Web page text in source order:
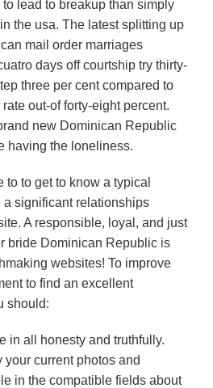
lead to breakup than simply
the usa. The latest splitting up
mail order marriages
days off courtship try thirty-
three per cent compared to
out-of forty-eight percent.
new Dominican Republic
having the loneliness.
to to get to know a typical
significant relationships
A responsible, loyal, and just
bride Dominican Republic is
websites! To improve
to find an excellent
should:
in all honesty and truthfully.
your current photos and
in the compatible fields about